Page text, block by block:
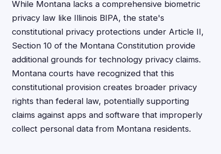
While Montana lacks a comprehensive biometric
privacy law like Illinois BIPA, the state's
constitutional privacy protections under Article II,
Section 10 of the Montana Constitution provide
additional grounds for technology privacy claims.
Montana courts have recognized that this
constitutional provision creates broader privacy
rights than federal law, potentially supporting
claims against apps and software that improperly
collect personal data from Montana residents.